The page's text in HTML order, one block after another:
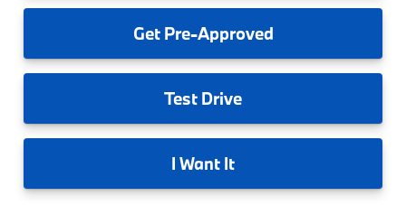
GetPre-Approved
Test Drive
I Want It